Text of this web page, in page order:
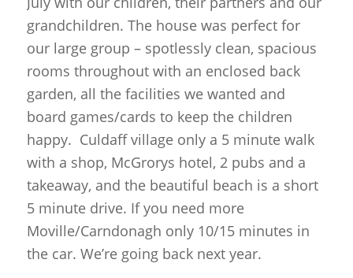
grandchildren. The house was perfect for
our large group – spotlessly clean, spacious
rooms throughout with an enclosed back
garden, all the facilities we wanted and
board games/cards to keep the children
happy. Culdaff village only a 5 minute walk
with a shop, McGrorys hotel, 2 pubs and a
takeaway, and the beautiful beach is a short
5 minute drive. If you need more
Moville/Carndonagh only 10/15 minutes in
the car. We’re going back next year.